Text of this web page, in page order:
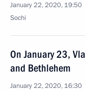
January 22, 2020, 19:50
Sochi
On January 23,
and Bethlehem
January 22, 2020, 16:30